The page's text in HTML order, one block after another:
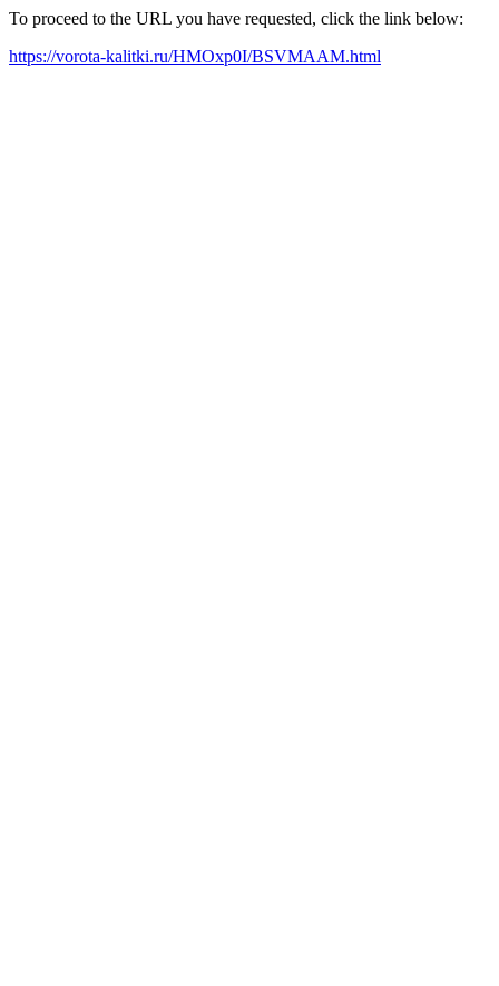
To proceed to the URL you have requested, click the link below:
https://vorota-kalitki.ru/HMOxp0I/BSVMAAM.html